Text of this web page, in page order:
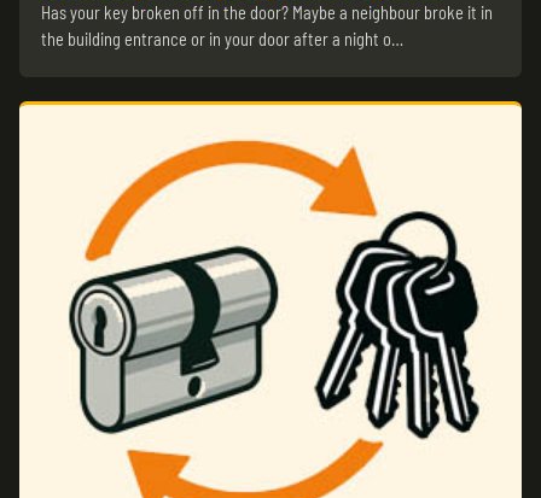
Has your key broken off in the door? Maybe a neighbour broke it in
the building entrance or in your door after a night o…